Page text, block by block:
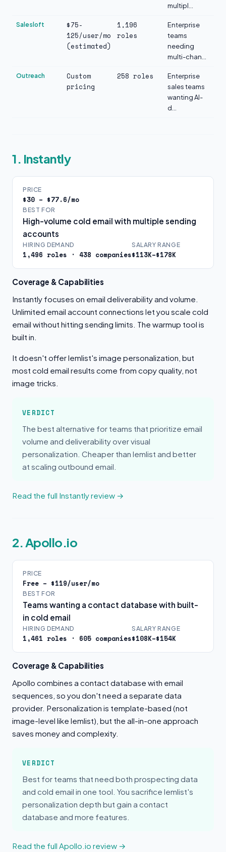
multipl...
Salesloft
$75-
125/user/mo
(estimated)
1,196
roles
Enterprise
teams
needing
multi-chan...
Outreach
Custom
pricing
258 roles
Enterprise
sales teams
wanting AI-
d...
1. Instantly
PRICE
$30 – $77.6/mo
BEST FOR
High-volume cold email with multiple sending
accounts
HIRING DEMAND
1,496 roles · 438 companies
SALARY RANGE
$113K–$178K
Coverage & Capabilities
Instantly focuses on email deliverability and volume.
Unlimited email account connections let you scale cold
email without hitting sending limits. The warmup tool is
built in.
It doesn't offer lemlist's image personalization, but
most cold email results come from copy quality, not
image tricks.
VERDICT
The best alternative for teams that prioritize email
volume and deliverability over visual
personalization. Cheaper than lemlist and better
at scaling outbound email.
Read the full Instantly review →
2. Apollo.io
PRICE
Free – $119/user/mo
BEST FOR
Teams wanting a contact database with built-
in cold email
HIRING DEMAND
1,461 roles · 605 companies
SALARY RANGE
$108K–$154K
Coverage & Capabilities
Apollo combines a contact database with email
sequences, so you don't need a separate data
provider. Personalization is template-based (not
image-level like lemlist), but the all-in-one approach
saves money and complexity.
VERDICT
Best for teams that need both prospecting data
and cold email in one tool. You sacrifice lemlist's
personalization depth but gain a contact
database and more features.
Read the full Apollo.io review →